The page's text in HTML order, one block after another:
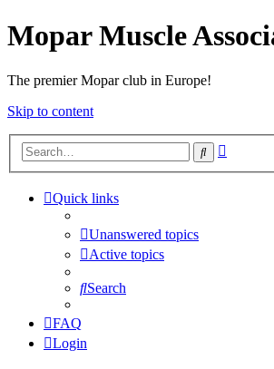
Mopar Muscle
The premier Mopar club in Europe!
Skip to content
Search
Quick links
Unanswered topics
Active topics
Search
FAQ
Login